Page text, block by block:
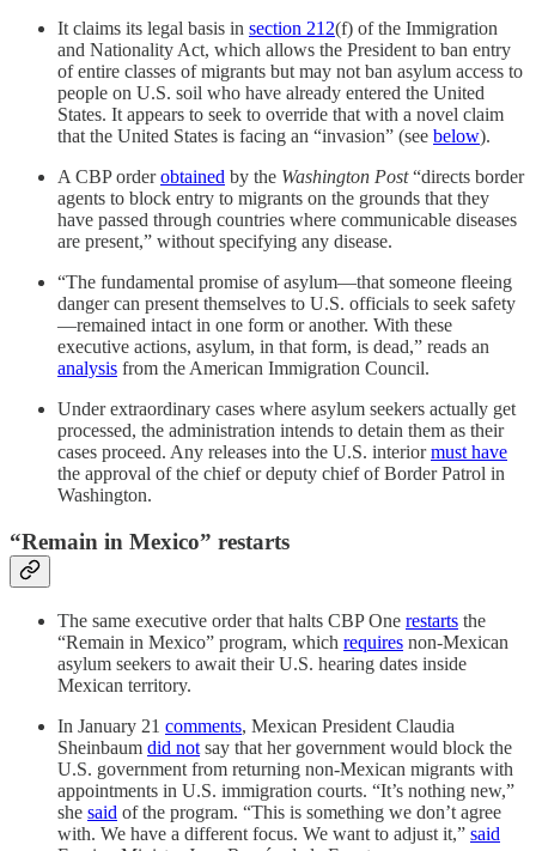
It claims its legal basis in section 212(f) of the Immigration
and Nationality Act, which allows the President to ban entry
of entire classes of migrants but may not ban asylum access to
people on U.S. soil who have already entered the United
States. It appears to seek to override that with a novel claim
that the United States is facing an “invasion” (see below).
A CBP orderobtained by the Washington Post“directs border
agents to block entry to migrants on the grounds that they
have passed through countries where communicable diseases
are present,” without specifying any disease.
“The fundamental promise of asylum—that someone fleeing
danger can present themselves to U.S. officials to seek safety
—remained intact in one form or another. With these
executive actions, asylum, in that form, is dead,” reads an
analysis from the American Immigration Council.
Under extraordinary cases where asylum seekers actually get
processed, the administration intends to detain them as their
cases proceed. Any releases into the U.S. interiormust have
the approval of the chief or deputy chief of Border Patrol in
Washington.
“Remain in Mexico” restarts
The same executive order that halts CBP One restarts the
“Remain in Mexico” program, which requires non-Mexican
asylum seekers to await their U.S. hearing dates inside
Mexican territory.
In January 21 comments, Mexican President Claudia
Sheinbaum did not say that her government would block the
U.S. government from returning non-Mexican migrants with
appointments in U.S. immigration courts. “It’s nothing new,”
she said of the program. “This is something we don’t agree
with. We have a different focus. We want to adjust it,” said